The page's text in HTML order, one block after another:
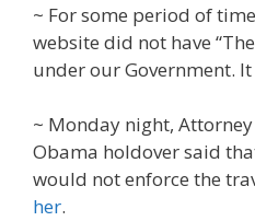
~ For some period of
website did not have
under our Government. It
~ Monday night, Attorney
Obama holdover said
would not enforce the
her.